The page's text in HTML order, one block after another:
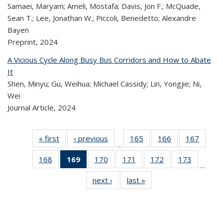
Samaei, Maryam; Ameli, Mostafa; Davis, Jon F.; McQuade,
Sean T.; Lee, Jonathan W.; Piccoli, Benedetto; Alexandre
Bayen
Preprint, 2024
A Vicious Cycle Along Busy Bus Corridors and How to Abate
It
Shen, Minyu; Gu, Weihua; Michael Cassidy; Lin, Yongjie; Ni,
Wei
Journal Article, 2024
« first
Recent
Publications
‹ previous
Recent
Publications
…
165
of 324
Recent
Publications
166
of 324
Recent
Publications
167
168
of 324
Recent
Publications
169
of 324
Recent
Publications
(Current
170
of 324
Recent
Publications
171
of 324
Recent
Publications
172
of 324
Recent
173
…
next ›
Recent
Publications
last »
Publications